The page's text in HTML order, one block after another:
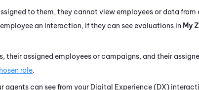
to them, they cannot view employees or data
an interaction, if they can see evaluations in My
their assigned employees or campaigns, and their
role.
agents can see from your Digital Experience (DX)